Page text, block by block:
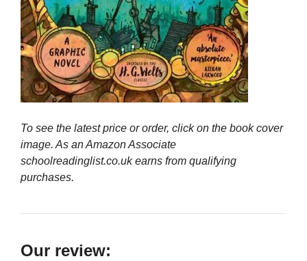
To see the latest price or order, click on the book cover
image. As an Amazon Associate
schoolreadinglist.co.uk earns from qualifying
purchases.
Our review: